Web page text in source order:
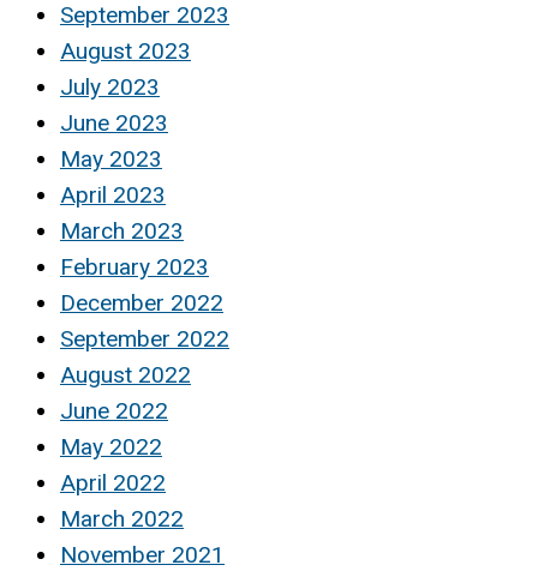
September 2023
August 2023
July 2023
June 2023
May 2023
April 2023
March 2023
February 2023
December 2022
September 2022
August 2022
June 2022
May 2022
April 2022
March 2022
November 2021